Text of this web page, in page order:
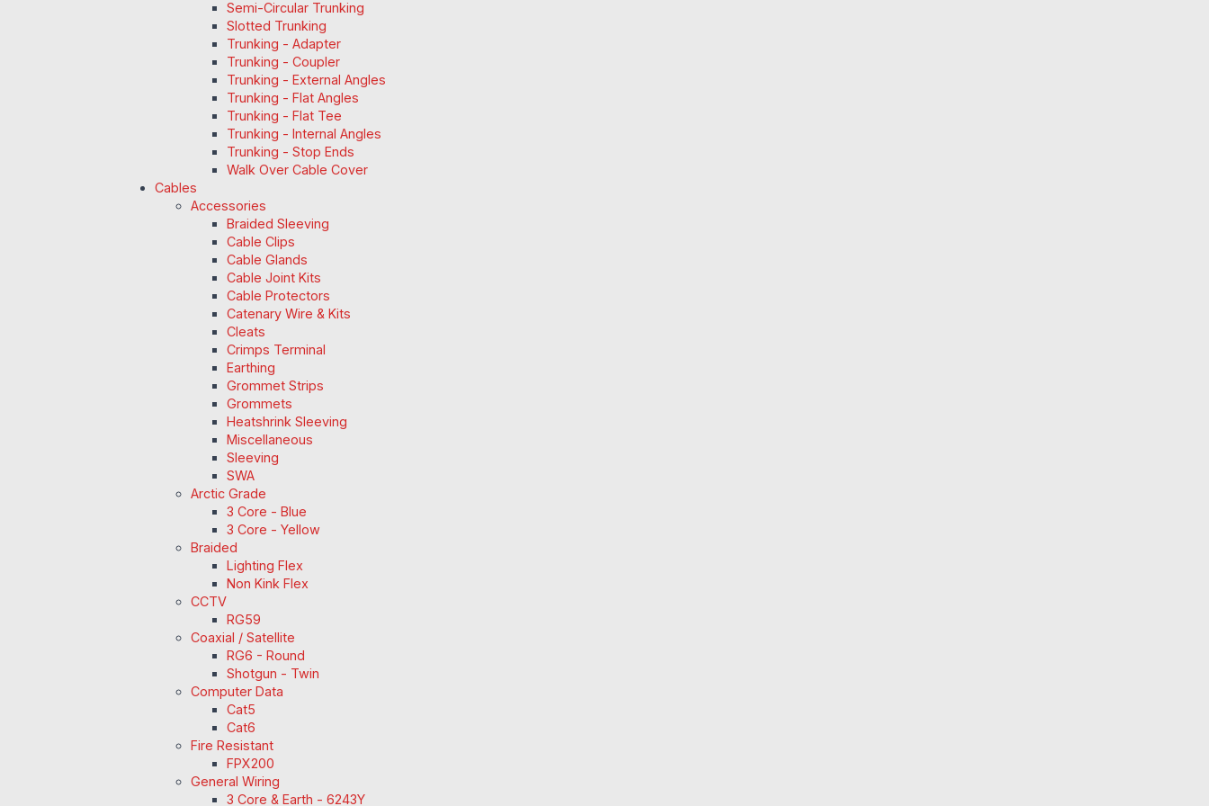
Semi-Circular Trunking
Slotted Trunking
Trunking - Adapter
Trunking - Coupler
Trunking - External Angles
Trunking - Flat Angles
Trunking - Flat Tee
Trunking - Internal Angles
Trunking - Stop Ends
Walk Over Cable Cover
Cables
Accessories
Braided Sleeving
Cable Clips
Cable Glands
Cable Joint Kits
Cable Protectors
Catenary Wire & Kits
Cleats
Crimps Terminal
Earthing
Grommet Strips
Grommets
Heatshrink Sleeving
Miscellaneous
Sleeving
SWA
Arctic Grade
3 Core - Blue
3 Core - Yellow
Braided
Lighting Flex
Non Kink Flex
CCTV
RG59
Coaxial / Satellite
RG6 - Round
Shotgun - Twin
Computer Data
Cat5
Cat6
Fire Resistant
FPX200
General Wiring
3 Core & Earth - 6243Y